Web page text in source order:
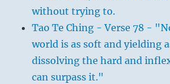
without trying to.
Tao Te Ching - Verse 78 -
world is as soft and yielding
dissolving the hard and
can surpass it."